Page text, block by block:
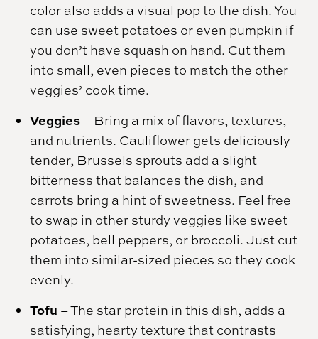
color also adds a visual pop to the dish. You
can use sweet potatoes or even pumpkin if
you don’t have squash on hand. Cut them
into small, even pieces to match the other
veggies’ cook time.
Veggies – Bring a mix of flavors, textures,
and nutrients. Cauliflower gets deliciously
tender, Brussels sprouts add a slight
bitterness that balances the dish, and
carrots bring a hint of sweetness. Feel free
to swap in other sturdy veggies like sweet
potatoes, bell peppers, or broccoli. Just cut
them into similar-sized pieces so they cook
evenly.
Tofu – The star protein in this dish, adds a
satisfying, hearty texture that contrasts